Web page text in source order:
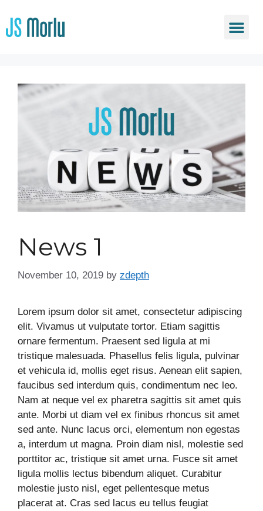
News 1
November 10, 2019 by zdepth
Lorem ipsum dolor sit amet, consectetur adipiscing
elit. Vivamus ut vulputate tortor. Etiam sagittis
ornare fermentum. Praesent sed ligula at mi
tristique malesuada. Phasellus felis ligula, pulvinar
et vehicula id, mollis eget risus. Aenean elit sapien,
faucibus sed interdum quis, condimentum nec leo.
Nam at neque vel ex pharetra sagittis sit amet quis
ante. Morbi ut diam vel ex finibus rhoncus sit amet
sed ante. Nunc lacus orci, elementum non egestas
a, interdum ut magna. Proin diam nisl, molestie sed
porttitor ac, tristique sit amet urna. Fusce sit amet
ligula mollis lectus bibendum aliquet. Curabitur
molestie justo nisl, eget pellentesque metus
placerat at. Cras sed lacus eu tellus feugiat